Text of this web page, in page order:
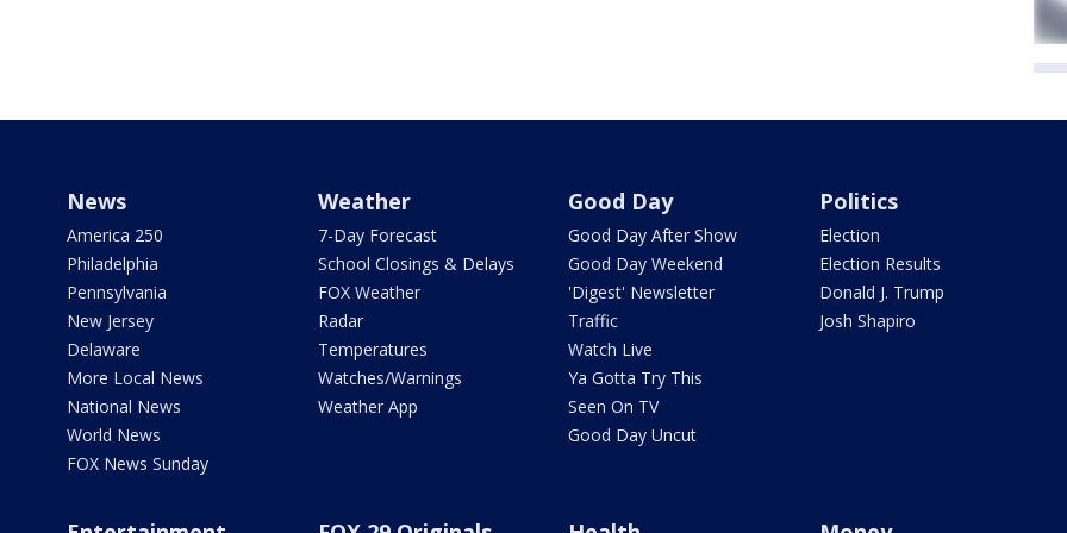
News
America 250
Philadelphia
Pennsylvania
New Jersey
Delaware
More Local News
National News
World News
FOX News Sunday
Weather
7-Day Forecast
School Closings & Delays
FOX Weather
Radar
Temperatures
Watches/Warnings
Weather App
Good Day
Good Day After Show
Good Day Weekend
'Digest' Newsletter
Traffic
Watch Live
Ya Gotta Try This
Seen On TV
Good Day Uncut
Politics
Election
Election Results
Donald J. Trump
Josh Shapiro